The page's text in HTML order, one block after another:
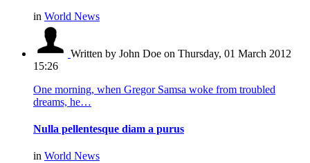
in World News
Written by John Doe on Thursday, 01 March 2012
15:26
One morning, when Gregor Samsa woke from troubled
dreams, he…
Nulla pellentesque diam a purus
in World News